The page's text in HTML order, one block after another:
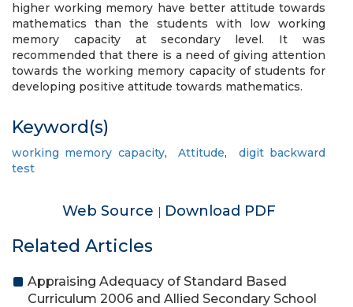
higher working memory have better attitude towards
mathematics than the students with low working
memory capacity at secondary level. It was
recommended that there is a need of giving attention
towards the working memory capacity of students for
developing positive attitude towards mathematics.
Keyword(s)
working memory capacity,Attitude, digit backward
test
Web Source | Download PDF
Related Articles
Appraising Adequacy of Standard Based
Curriculum 2006 and Allied Secondary School